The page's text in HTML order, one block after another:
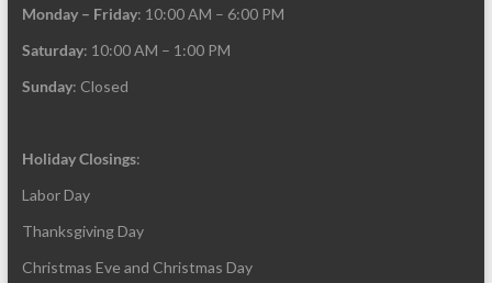
Monday – Friday: 10:00 AM – 6:00 PM
Saturday: 10:00 AM – 1:00 PM
Sunday: Closed
Holiday Closings:
Labor Day
Thanksgiving Day
Christmas Eve and Christmas Day